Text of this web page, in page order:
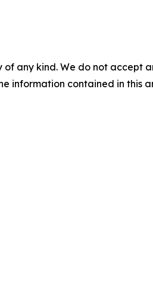
any kind. We do not
information contained in this